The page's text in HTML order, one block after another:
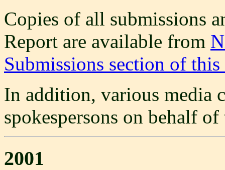
Copies of all submissions
Report are available from
Submissions section of
In addition, various media
spokespersons on behalf
2001